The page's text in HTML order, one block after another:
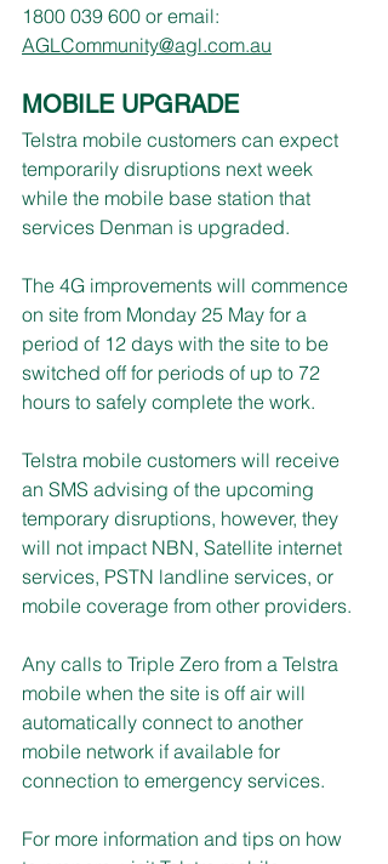
1800 039 600 or email:
AGLCommunity@agl.com.au
MOBILE UPGRADE
Telstra mobile customers can expect
temporarily disruptions next week
while the mobile base station that
services Denman is upgraded.
The 4G improvements will commence
on site from Monday 25 May for a
period of 12 days with the site to be
switched off for periods of up to 72
hours to safely complete the work.
Telstra mobile customers will receive
an SMS advising of the upcoming
temporary disruptions, however, they
will not impact NBN, Satellite internet
services, PSTN landline services, or
mobile coverage from other providers.
Any calls to Triple Zero from a Telstra
mobile when the site is off air will
automatically connect to another
mobile network if available for
connection to emergency services.
For more information and tips on how